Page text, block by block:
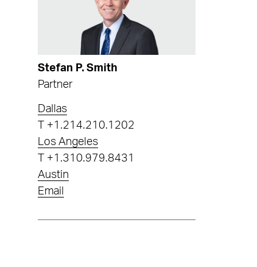
Stefan P. Smith
Partner
Dallas
+1.214.210.1202
Los Angeles
+1.310.979.8431
Austin
Email